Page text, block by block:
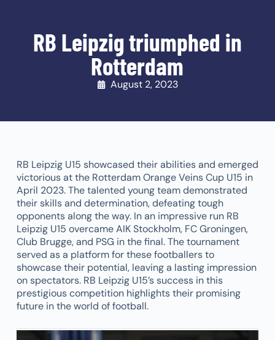
RB Leipzig triumphed in
Rotterdam
August 2, 2023
RB Leipzig U15 showcased their abilities and emerged
victorious at the Rotterdam Orange Veins Cup U15 in
April 2023. The talented young team demonstrated
their skills and determination, defeating tough
opponents along the way. In an impressive run RB
Leipzig U15 overcame AIK Stockholm, FC Groningen,
Club Brugge, and PSG in the final. The tournament
served as a platform for these footballers to
showcase their potential, leaving a lasting impression
on spectators. RB Leipzig U15’s success in this
prestigious competition highlights their promising
future in the world of football.